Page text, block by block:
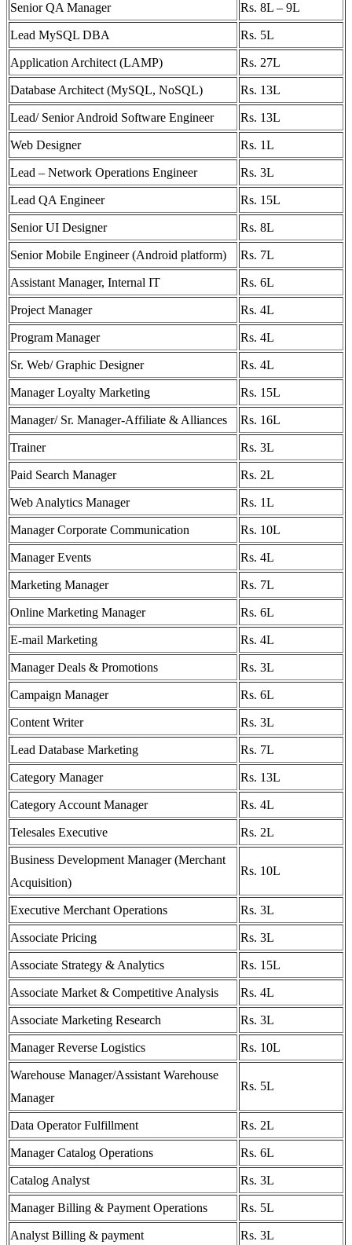
Senior QA Manager Rs. 8L – 9L
Lead MySQL DBA Rs. 5L
Application Architect (LAMP) Rs. 27L
Database Architect (MySQL, NoSQL) Rs. 13L
Lead/ Senior Android Software Engineer Rs. 13L
Web Designer Rs. 1L
Lead – Network Operations Engineer Rs. 3L
Lead QA Engineer Rs. 15L
Senior UI Designer Rs. 8L
Senior Mobile Engineer (Android platform) Rs. 7L
Assistant Manager, Internal IT Rs. 6L
Project Manager Rs. 4L
Program Manager Rs. 4L
Sr. Web/ Graphic Designer Rs. 4L
Manager Loyalty Marketing Rs. 15L
Manager/ Sr. Manager-Affiliate & Alliances Rs. 16L
Trainer Rs. 3L
Paid Search Manager Rs. 2L
Web Analytics Manager Rs. 1L
Manager Corporate Communication Rs. 10L
Manager Events Rs. 4L
Marketing Manager Rs. 7L
Online Marketing Manager Rs. 6L
E-mail Marketing Rs. 4L
Manager Deals & Promotions Rs. 3L
Campaign Manager Rs. 6L
Content Writer Rs. 3L
Lead Database Marketing Rs. 7L
Category Manager Rs. 13L
Category Account Manager Rs. 4L
Telesales Executive Rs. 2L
Business Development Manager (Merchant
Acquisition)
Rs. 10L
Executive Merchant Operations Rs. 3L
Associate Pricing Rs. 3L
Associate Strategy & Analytics Rs. 15L
Associate Market & Competitive Analysis Rs. 4L
Associate Marketing Research Rs. 3L
Manager Reverse Logistics Rs. 10L
Warehouse Manager/Assistant Warehouse
Manager
Rs. 5L
Data Operator Fulfillment Rs. 2L
Manager Catalog Operations Rs. 6L
Catalog Analyst Rs. 3L
Manager Billing & Payment Operations Rs. 5L
Analyst Billing & payment Rs. 3L